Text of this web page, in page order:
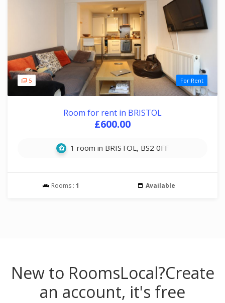
5 For Rent
Room for rent in BRISTOL
£600.00
1 room in BRISTOL, BS2 0FF
Rooms : 1 Available
New to RoomsLocal?Create
an account, it's free